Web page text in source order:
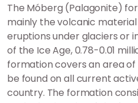
The Móberg (Palagonite)
mainly the volcanic
eruptions under glaciers or
of the Ice Age, 0.78-0.01
formation covers an area of
be found on all current
country. The formation